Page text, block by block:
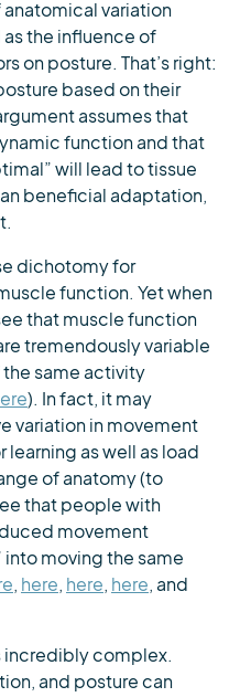
variation
the influence of
on posture. That’s right:
based on their
assumes that
function and that
will lead to tissue
beneficial adaptation,
dichotomy for
function. Yet when
that muscle function
tremendously variable
same activity
). In fact, it may
variation in movement
as well as load
of anatomy (to
that people with
movement
moving the same
, here, here, here, and
incredibly complex.
and posture can